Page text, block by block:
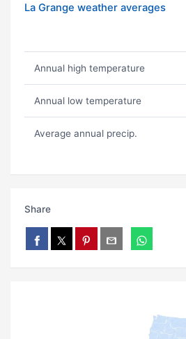
La Grange weather averages
Annual high temperature
Annual low temperature
Average annual precip.
Share